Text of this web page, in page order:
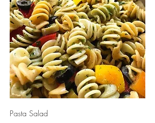
Pasta Salad